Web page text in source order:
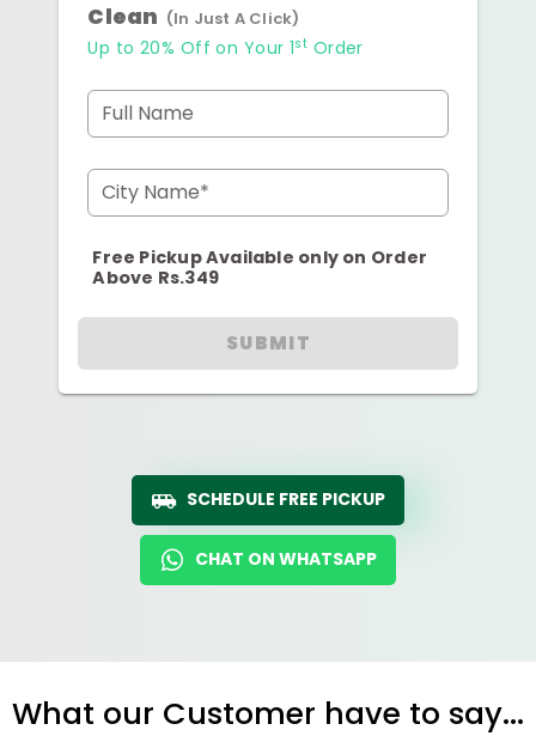
Clean (In Just A Click)
Up to 20% Off on Your 1st Order
Full Name
City Name*
Free Pickup Available only on Order
Above Rs.349
SUBMIT
SCHEDULE FREE PICKUP
CHAT ON WHATSAPP
What our Customer have to say...